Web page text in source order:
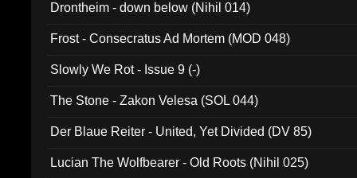
Drontheim - down below (Nihil 014)
Frost - Consecratus Ad Mortem (MOD 048)
Slowly We Rot - Issue 9 (-)
The Stone - Zakon Velesa (SOL 044)
Der Blaue Reiter - United, Yet Divided (DV 85)
Lucian The Wolfbearer - Old Roots (Nihil 025)